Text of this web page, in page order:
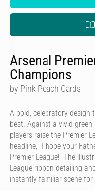
Arsenal
Champions
by Pink Peach Cards
A bold, celebratory
best. Against a vivid
players raise the Premier
headline, "I hope your
Premier League!" The
League ribbon detailing
instantly familiar scene